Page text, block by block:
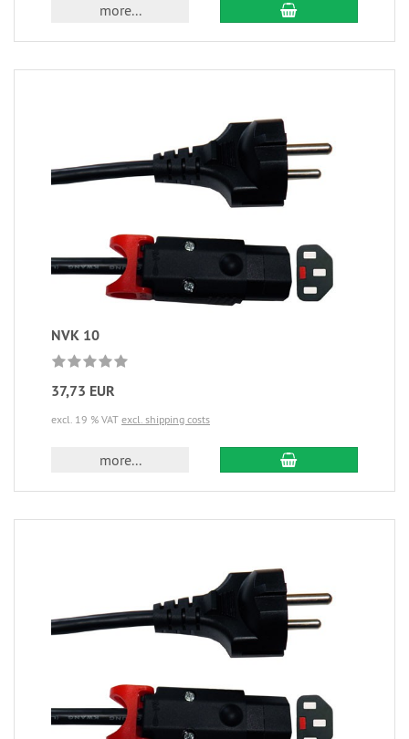
more...
NVK 10
37,73 EUR
excl. 19 % VAT excl. shipping costs
more...